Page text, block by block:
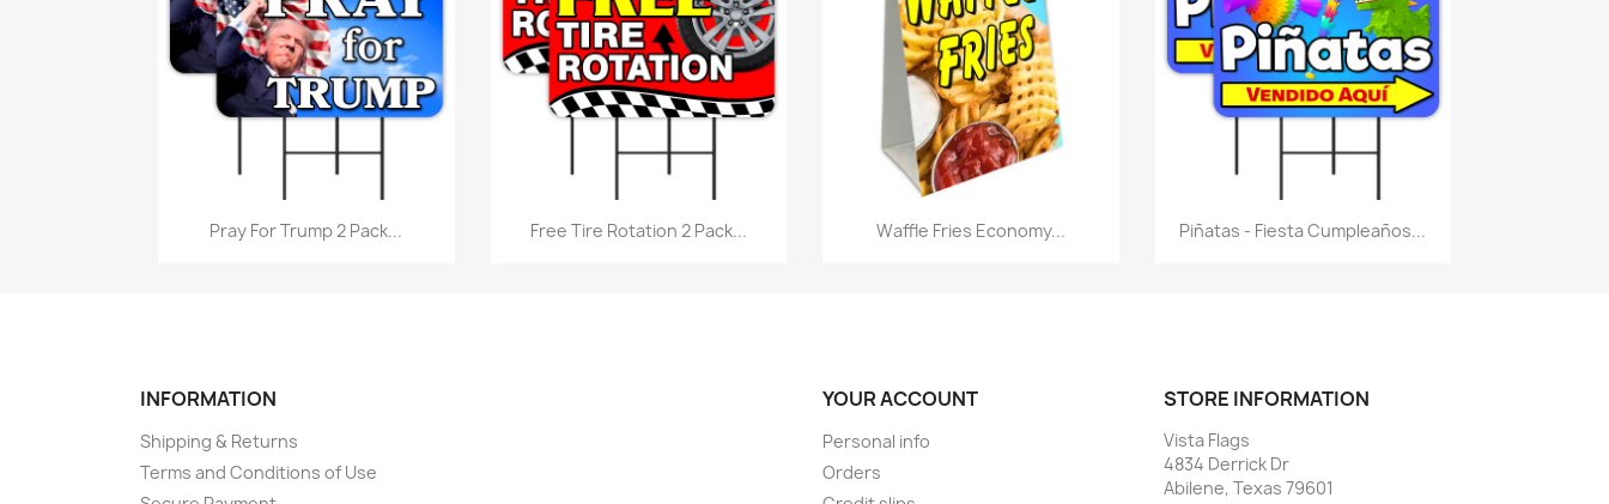
Quick view
Pray For Trump 2 Pack...  Quick view
Free Tire Rotation 2 Pack... Quick view
Waffle Fries Economy... Quick view
Piñatas - Fiesta Cumpleaños...
INFORMATION
Shipping & Returns
Terms and Conditions of Use
YOUR ACCOUNT
Personal info
Orders
STORE INFORMATION
Vista Flags
4834 Derrick Dr
Abilene, Texas 79601